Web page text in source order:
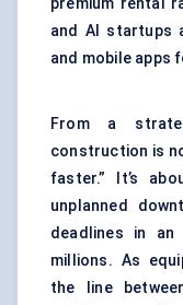
premium rental
and AI startups
and mobile apps
From a
construction is
faster.” It’s
unplanned
deadlines in
millions. As
the line